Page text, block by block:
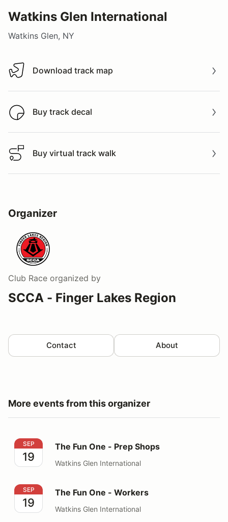
Watkins Glen International
Watkins Glen, NY
Download track map
Download track map
Buy track decal
Buy track decal
Buy virtual track walk
Buy virtual track walk
Organizer
Club Race organized by
SCCA - Finger Lakes Region
Contact About
More events from this organizer
The Fun One - Prep Shops
SEP
19
The Fun One - Prep Shops
Watkins Glen International
The Fun One - Workers
SEP
19
The Fun One - Workers
Watkins Glen International